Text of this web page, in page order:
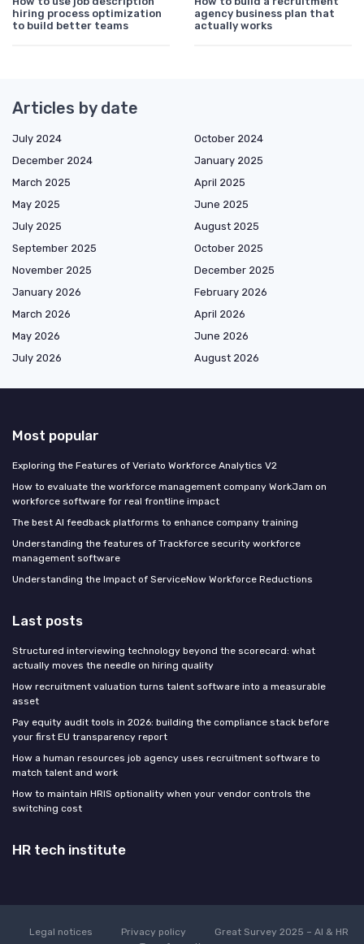
hiring process optimization
to build better teams
agency business plan that
actually works
Articles by date
July 2024
October 2024
December 2024
January 2025
March 2025
April 2025
May 2025
June 2025
July 2025
August 2025
September 2025
October 2025
November 2025
December 2025
January 2026
February 2026
March 2026
April 2026
May 2026
June 2026
July 2026
August 2026
Most popular
Exploring the Features of Veriato Workforce Analytics V2
How to evaluate the workforce management company WorkJam on
workforce software for real frontline impact
The best AI feedback platforms to enhance company training
Understanding the features of Trackforce security workforce
management software
Understanding the Impact of ServiceNow Workforce Reductions
Last posts
Structured interviewing technology beyond the scorecard: what
actually moves the needle on hiring quality
How recruitment valuation turns talent software into a measurable
asset
Pay equity audit tools in 2026: building the compliance stack before
your first EU transparency report
How a human resources job agency uses recruitment software to
match talent and work
How to maintain HRIS optionality when your vendor controls the
switching cost
HR tech institute
Legal notices Privacy policy
Great Survey 2025 – AI & HR